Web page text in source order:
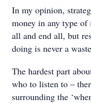
In my opinion,
money in any type
all and end all, but
doing is never a
The hardest part
who to listen to –
surrounding the